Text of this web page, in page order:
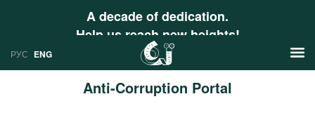
A decade of dedication.
Help us reach new heights!
РУС ENG
Anti-Corruption Portal